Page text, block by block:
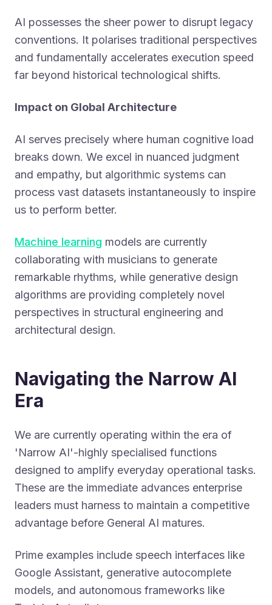
AI possesses the sheer power to disrupt legacy
conventions. It polarises traditional perspectives
and fundamentally accelerates execution speed
far beyond historical technological shifts.
Impact on Global Architecture
AI serves precisely where human cognitive load
breaks down. We excel in nuanced judgment
and empathy, but algorithmic systems can
process vast datasets instantaneously to inspire
us to perform better.
Machine learning models are currently
collaborating with musicians to generate
remarkable rhythms, while generative design
algorithms are providing completely novel
perspectives in structural engineering and
architectural design.
Navigating the Narrow AI
Era
We are currently operating within the era of
'Narrow AI'-highly specialised functions
designed to amplify everyday operational tasks.
These are the immediate advances enterprise
leaders must harness to maintain a competitive
advantage before General AI matures.
Prime examples include speech interfaces like
Google Assistant, generative autocomplete
models, and autonomous frameworks like